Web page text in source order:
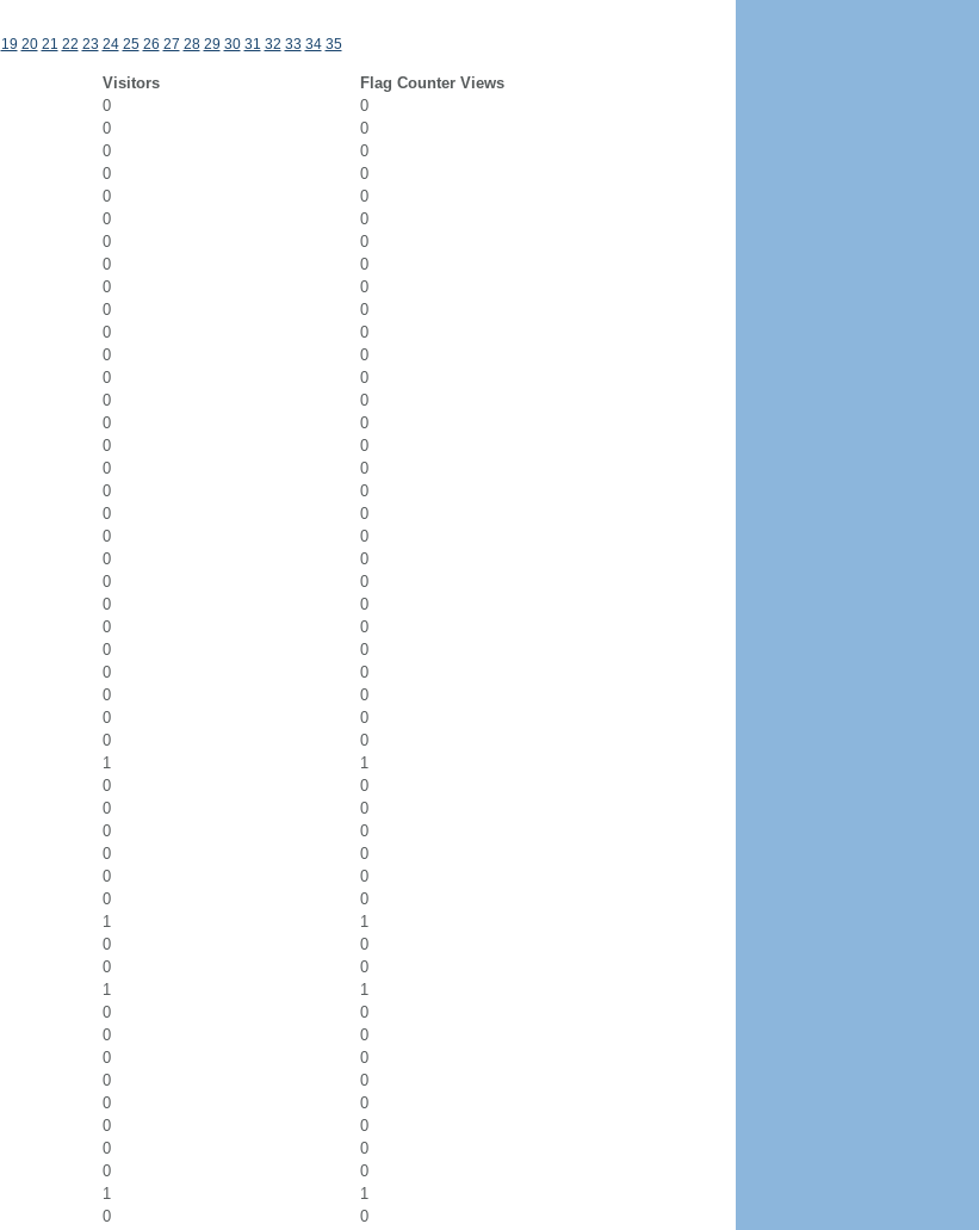
19 20 21 22 23 24 25 26 27 28 29 30 31 32 33 34 35
Visitors
Flag Counter Views
0
0
0
0
0
0
0
0
0
0
0
0
0
0
0
0
0
0
0
0
0
0
0
0
0
0
0
0
0
0
0
0
0
0
0
0
0
0
0
0
0
0
0
0
0
0
0
0
0
0
0
0
0
0
0
0
0
0
1
1
0
0
0
0
0
0
0
0
0
0
0
0
1
1
0
0
0
0
1
1
0
0
0
0
0
0
0
0
0
0
0
0
0
0
0
0
1
1
0 0